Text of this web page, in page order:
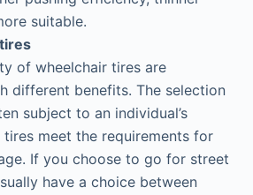
suitable.
of wheelchair tires are
different benefits. The selection
subject to an individual’s
tires meet the requirements for
If you choose to go for street
have a choice between